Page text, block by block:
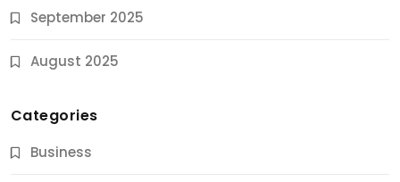
September 2025
August 2025
Categories
Business